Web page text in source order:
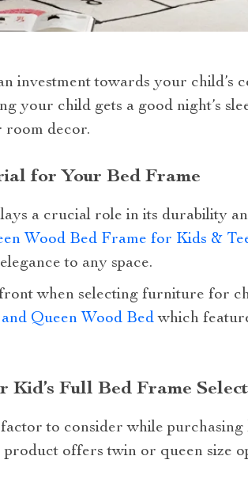
investment towards your child’s
your child gets a good night’s
room decor.
for Your Bed Frame
a crucial role in its durability
Wood Bed Frame for Kids &
to any space.
when selecting furniture for
Queen Wood Bedwhich
Full Bed Frame
to consider while
offers twin or queen size